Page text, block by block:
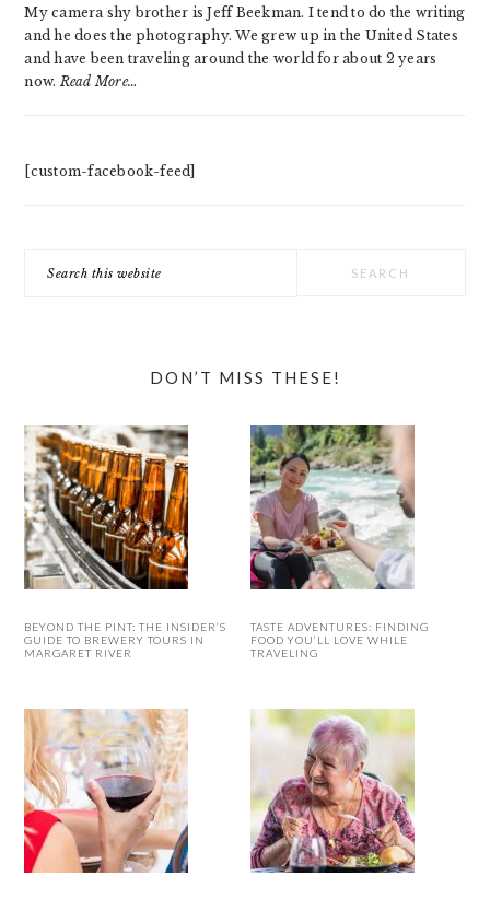
My camera shy brother is Jeff Beekman. I tend to do the writing
and he does the photography. We grew up in the United States
and have been traveling around the world for about 2 years
now. Read More…
[custom-facebook-feed]
this
DON’T MISS THESE!
BEYOND THE PINT: THE INSIDER’S
GUIDE TO BREWERY TOURS IN
MARGARET RIVER
TASTE ADVENTURES: FINDING
FOOD YOU’LL LOVE WHILE
TRAVELING